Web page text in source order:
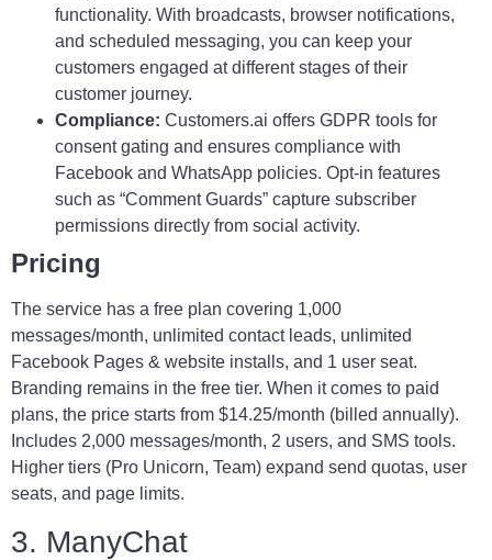
functionality. With broadcasts, browser notifications,
and scheduled messaging, you can keep your
customers engaged at different stages of their
customer journey.
Compliance: Customers.ai offers GDPR tools for
consent gating and ensures compliance with
Facebook and WhatsApp policies. Opt-in features
such as “Comment Guards” capture subscriber
permissions directly from social activity.
Pricing
The service has a free plan covering 1,000
messages/month, unlimited contact leads, unlimited
Facebook Pages & website installs, and 1 user seat.
Branding remains in the free tier. When it comes to paid
plans, the price starts from $14.25/month (billed annually).
Includes 2,000 messages/month, 2 users, and SMS tools.
Higher tiers (Pro Unicorn, Team) expand send quotas, user
seats, and page limits.
3. ManyChat